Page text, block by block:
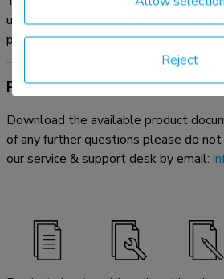
used in combination with the dual
problem.
Product documentation
Download the available product
of any further questions please do
our service & support desk by email:
Reject